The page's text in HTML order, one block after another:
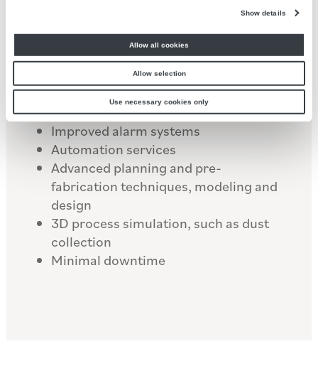
Show details
Allow all cookies
Allow selection
Use necessary cookies only
Our services include:
Reprogramming control systems
Improving operator control and
visibility
Improved alarm systems
Automation services
Advanced planning and pre-
fabrication techniques, modeling and
design
3D process simulation, such as dust
collection
Minimal downtime